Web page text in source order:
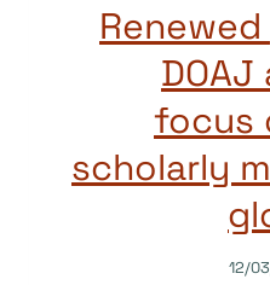
focus
scholarly
12/